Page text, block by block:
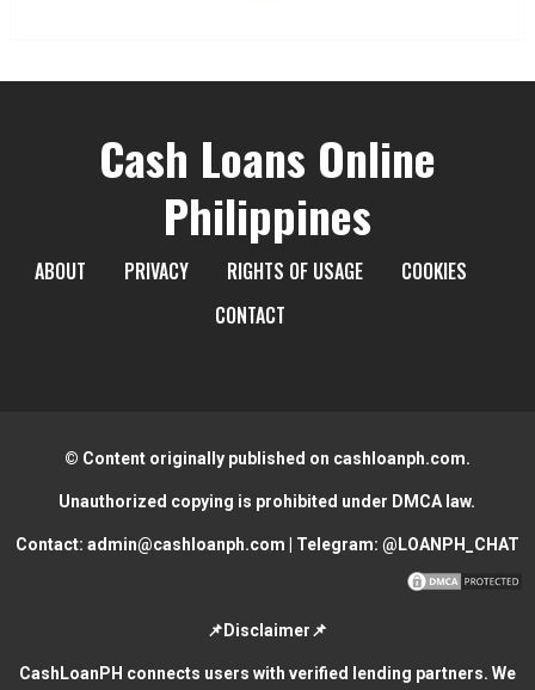
Cash Loans Online
Philippines
ABOUT PRIVACY RIGHTS OF USAGE
COOKIES
CONTACT
© Content originally published on cashloanph.com.
Unauthorized copying is prohibited under DMCA law.
Contact: admin@cashloanph.com | Telegram: @LOANPH_CHAT
📌Disclaimer📌
CashLoanPH connects users with verified lending partners. We